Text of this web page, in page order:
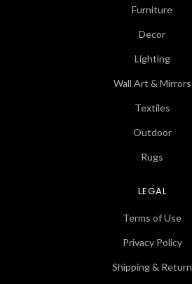
Furniture
Decor
Lighting
Wall Art & Mirrors
Textiles
Outdoor
Rugs
LEGAL
Terms of Use
Privacy Policy
Shipping & Return